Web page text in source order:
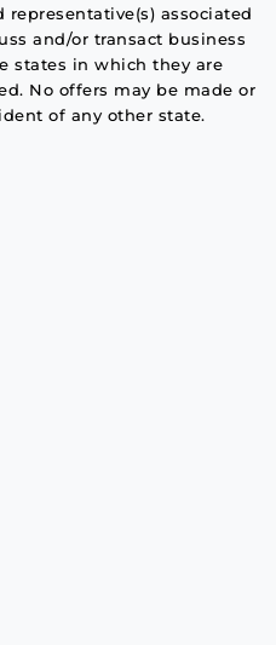
associated
and/or transact business
states in which they are
No offers may be made or
of any other state.